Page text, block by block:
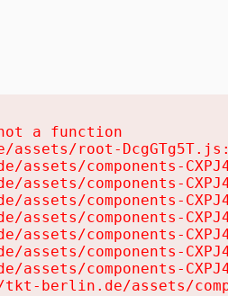
a function
assets/root-
assets/components-
assets/components-
assets/components-
assets/components-
assets/components-
assets/components-
assets/components-
berlin.de/assets/